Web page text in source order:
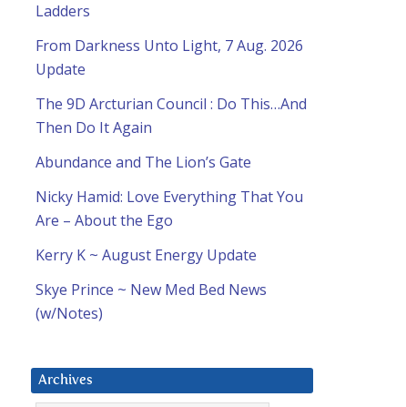
Ladders
From Darkness Unto Light, 7 Aug. 2026
Update
The 9D Arcturian Council : Do This…And
Then Do It Again
Abundance and The Lion’s Gate
Nicky Hamid: Love Everything That You
Are – About the Ego
Kerry K ~ August Energy Update
Skye Prince ~ New Med Bed News
(w/Notes)
Archives